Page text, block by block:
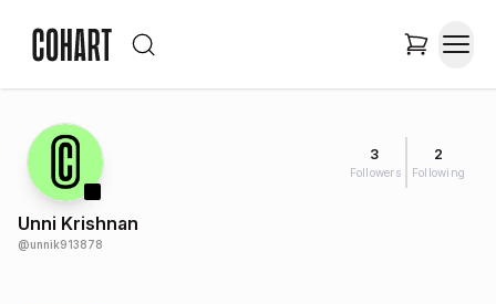
3
Followers
2
Following
Unni Krishnan
@unnik913878